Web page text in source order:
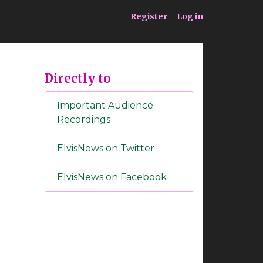
Register Log in
Directly to
Important Audience
Recordings
ElvisNews on Twitter
ElvisNews on Facebook